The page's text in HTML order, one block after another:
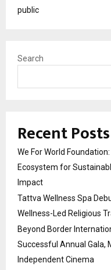
public
Search
Recent Posts
We For World
Ecosystem for
Impact
Tattva Wellness Spa
Wellness-Led Religious
Beyond Border
Successful Annual Gala,
Independent Cinema